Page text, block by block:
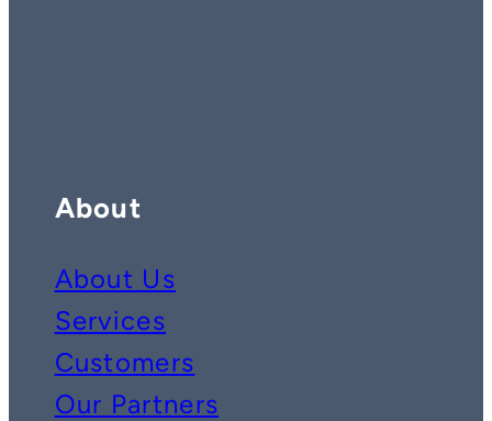
About
About Us
Services
Customers
Our Partners